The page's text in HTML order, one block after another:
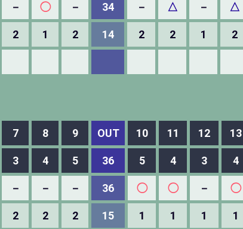
－ ◯ － 34 － △ － △
2 1 2 14 2 2 1 2
7 8 9 OUT 10 11 12 13
3 4 5 36 5 4 3 4
－ － － 36 ◯ ◯ － ◯
2 2 2 15 1 1 1 1